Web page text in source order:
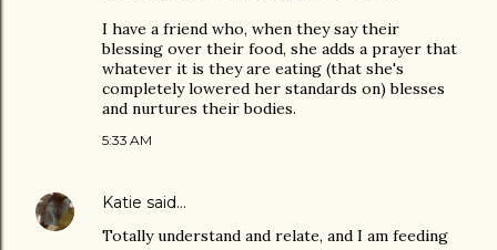
I have a friend who, when they say their
blessing over their food, she adds a prayer that
whatever it is they are eating (that she's
completely lowered her standards on) blesses
and nurtures their bodies.
5:33 AM
Katie said…
Totally understand and relate, and I am feeding